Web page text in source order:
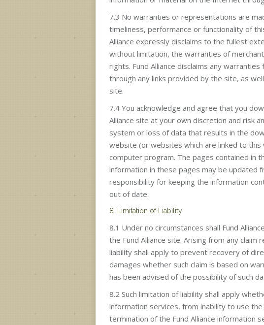
7.3 No warranties or representations are
timeliness, performance or functionality of
Alliance expressly disclaims to the fullest
without limitation, the warranties of
rights. Fund Alliance disclaims any
through any links provided by the site, as
site.
7.4 You acknowledge and agree that you
Alliance site at your own discretion and risk
system or loss of data that results in the
website (or websites which are linked to
computer program. The pages contained in
information in these pages may be updated
responsibility for keeping the information
out of date.
8. Limitation of Liability
8.1 Under no circumstances shall Fund
the Fund Alliance site. Arising from any
liability shall apply to prevent recovery of
damages whether such claim is based on
has been advised of the possibility of such
8.2 Such limitation of liability shall apply
information services, from inability to use
termination of the Fund Alliance information